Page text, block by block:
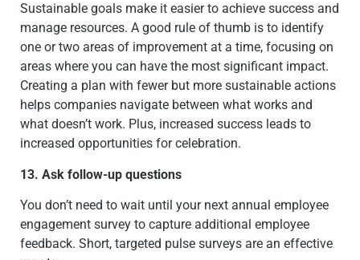
Sustainable goals make it easier to achieve success and
manage resources. A good rule of thumb is to identify
one or two areas of improvement at a time, focusing on
areas where you can have the most significant impact.
Creating a plan with fewer but more sustainable actions
helps companies navigate between what works and
what doesn’t work. Plus, increased success leads to
increased opportunities for celebration.
13. Ask follow-up questions
You don’t need to wait until your next annual employee
engagement survey to capture additional employee
feedback. Short, targeted pulse surveys are an effective